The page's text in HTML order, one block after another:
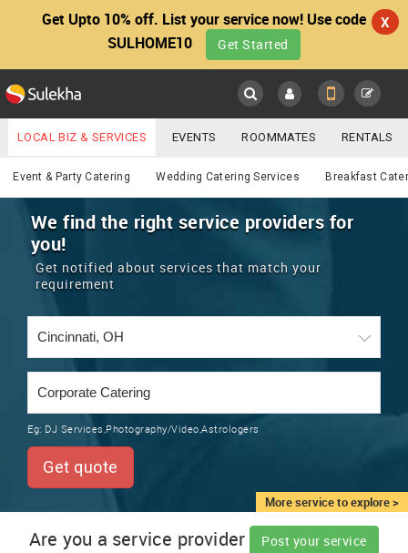
Get Upto 10% off. List your service now! Use code
SULHOME10
Get Started
X
Main
LOCATION
EVENTS
ROOMMATES
RENTALS
TRAINING
LOCAL
SERVICES
Catering
YOUR MOBILE NUMBER
GET APP LINK
LOCAL BIZ & SERVICES EVENTS ROOMMATES RENTALS
IT TRAINING & PLACEMENT JOBS CARE SERVICES
LAWYERS IMMIGRATION WEDDING SERVICES
REAL ESTATE
CARS
Event & Party Catering Wedding Catering Services Breakfast
More service to explore >
We find the right service providers for
you!
Get notified about services that match your
requirement
Eg: DJ Services,Photography/Video,Astrologers
Get quote
Are you a service provider Post your service